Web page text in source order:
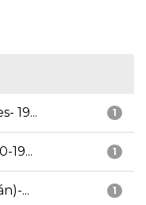
1
19...
1
19...
1
...